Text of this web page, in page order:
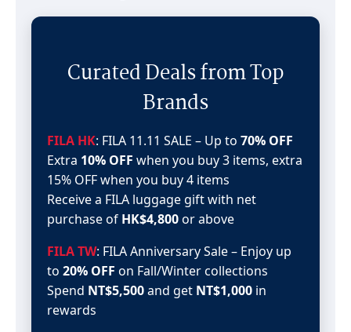
Curated Deals from Top
Brands
FILA HK: FILA 11.11 SALE – Up to 70% OFF
Extra 10% OFF when you buy 3 items, extra
15% OFF when you buy 4 items
Receive a FILA luggage gift with net
purchase of HK$4,800or above
FILA TW: FILA Anniversary Sale – Enjoy up
to 20% OFF on Fall/Winter collections
Spend NT$5,500and get NT$1,000 in
rewards